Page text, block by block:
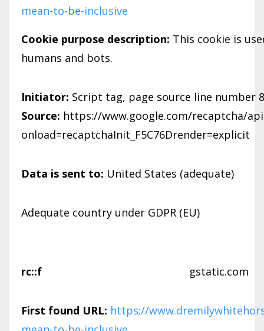
mean-to-be-inclusive
Cookie purpose description: This cookie is
humans and bots.
Initiator: Script tag, page source line number
Source: https://www.google.com/recaptcha/
onload=recaptchaInit_F5C76Drender=explicit
Data is sent to: United States (adequate)
Adequate country under GDPR (EU)
rc::f gstatic.com
First found URL: https://